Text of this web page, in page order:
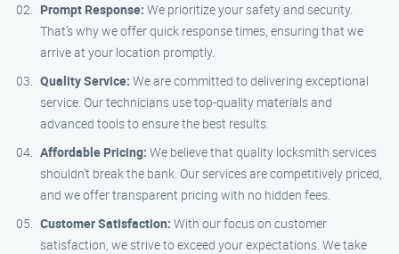
Prompt Response: We prioritize your safety and security.
That’s why we offer quick response times, ensuring that we
arrive at your location promptly.
Quality Service: We are committed to delivering exceptional
service. Our technicians use top-quality materials and
advanced tools to ensure the best results.
Affordable Pricing: We believe that quality locksmith services
shouldn’t break the bank. Our services are competitively priced,
and we offer transparent pricing with no hidden fees.
Customer Satisfaction: With our focus on customer
satisfaction, we strive to exceed your expectations. We take